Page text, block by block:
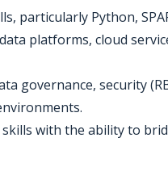
particularly Python,
platforms, cloud
governance, security
skills with the ability to